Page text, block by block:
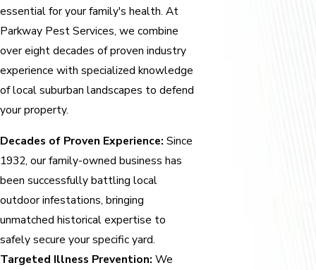
essential for your family's health. At
Parkway Pest Services, we combine
over eight decades of proven industry
experience with specialized knowledge
of local suburban landscapes to defend
your property.
Decades of Proven Experience: Since
1932, our family-owned business has
been successfully battling local
outdoor infestations, bringing
unmatched historical expertise to
safely secure your specific yard.
Targeted Illness Prevention: We